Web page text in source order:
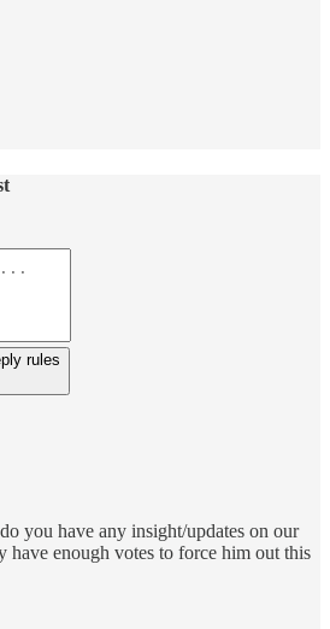
rules
you have any insight/updates on our
have enough votes to force him out this